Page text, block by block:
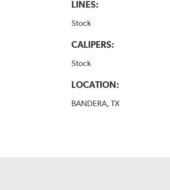
LINES:
Stock
CALIPERS:
Stock
LOCATION:
BANDERA, TX